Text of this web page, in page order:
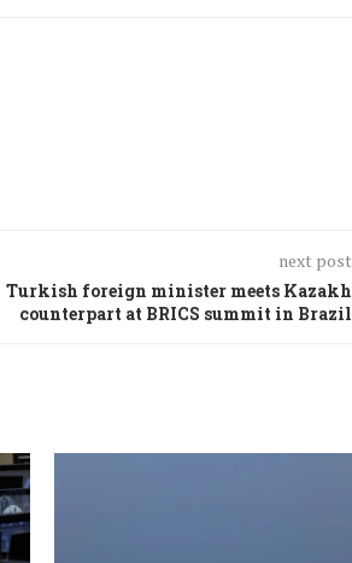
next post
Turkish foreign minister meets Kazakh
counterpart at BRICS summit in Brazil